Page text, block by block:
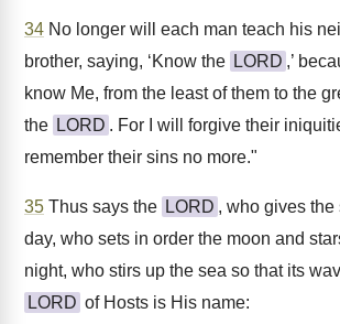
34 No longer will each man teach his
brother, saying, ‘Know the LORD ,’
know Me, from the least of them to the
the LORD . For I will forgive their
remember their sins no more."
35 Thus says the LORD , who gives
day, who sets in order the moon and
night, who stirs up the sea so that its
LORD of Hosts is His name: